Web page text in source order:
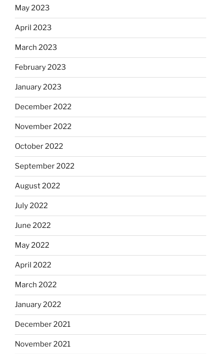
May 2023
April 2023
March 2023
February 2023
January 2023
December 2022
November 2022
October 2022
September 2022
August 2022
July 2022
June 2022
May 2022
April 2022
March 2022
January 2022
December 2021
November 2021